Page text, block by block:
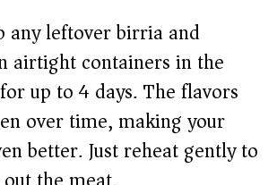
any leftover birria and
airtight containers in the
up to 4 days. The flavors
over time, making your
better. Just reheat gently to